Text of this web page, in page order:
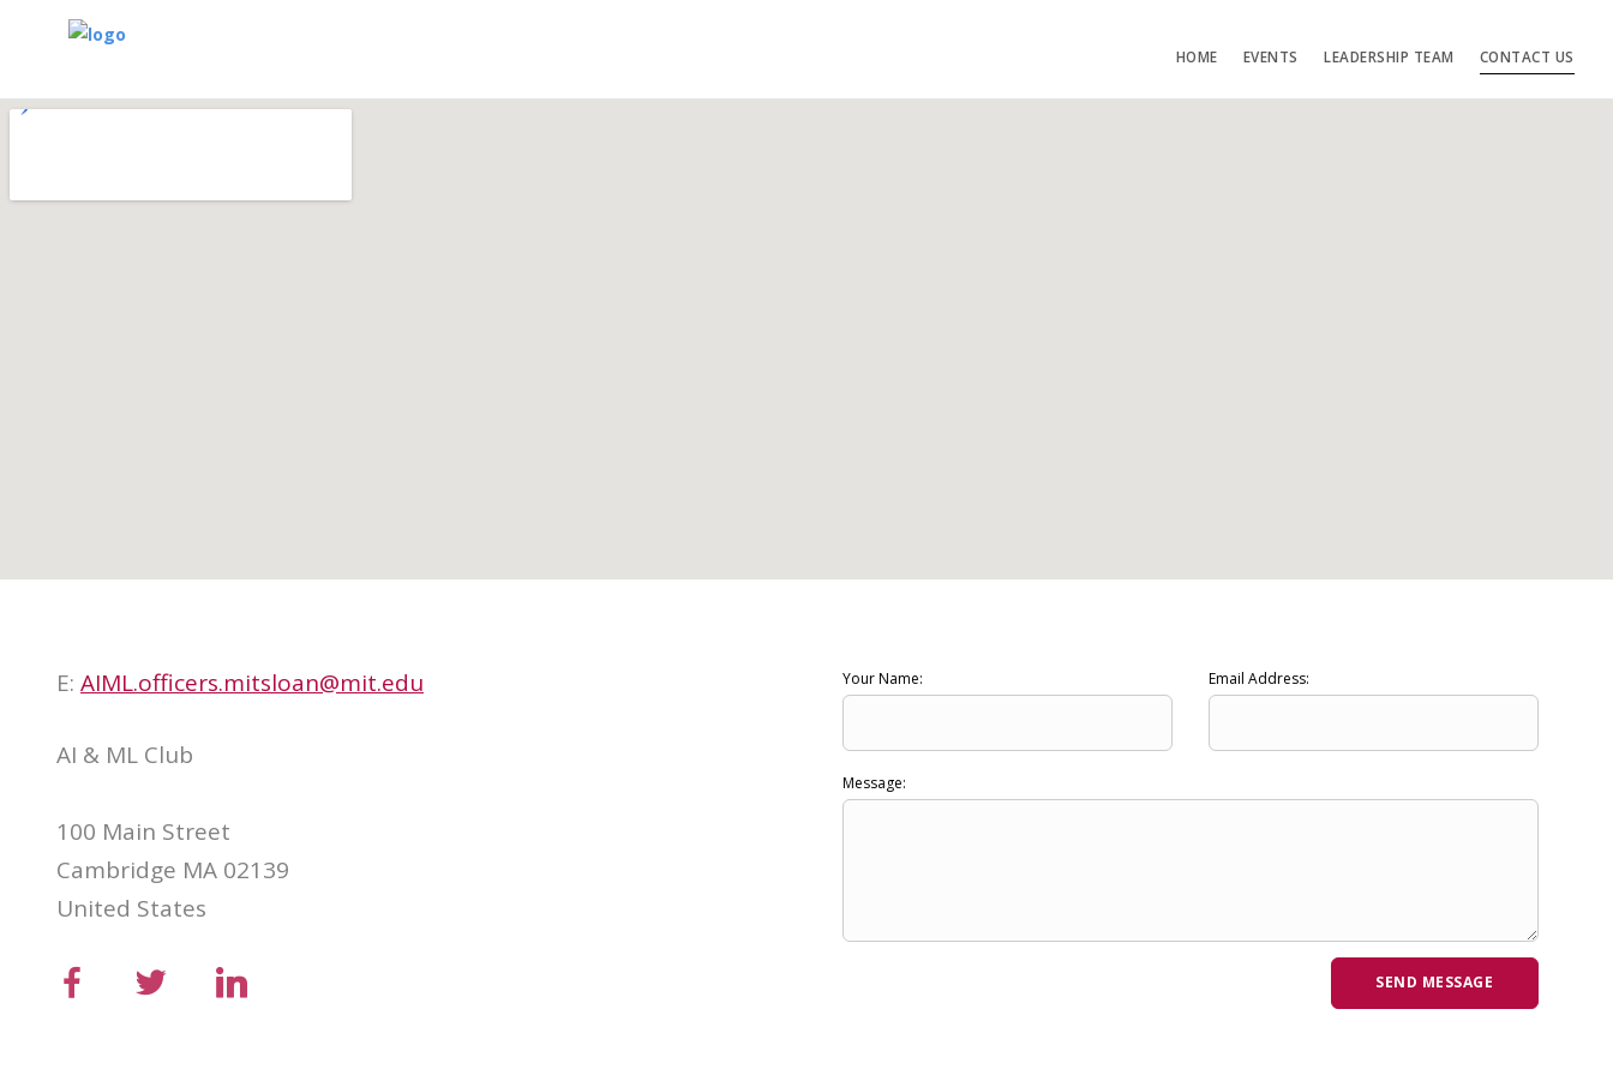
HOME EVENTS LEADERSHIP TEAM CONTACT US
E: AIML.officers.mitsloan@mit.edu
AI & ML Club
100 Main Street
Cambridge MA 02139
United States
Your Name: Email Address:
Message: